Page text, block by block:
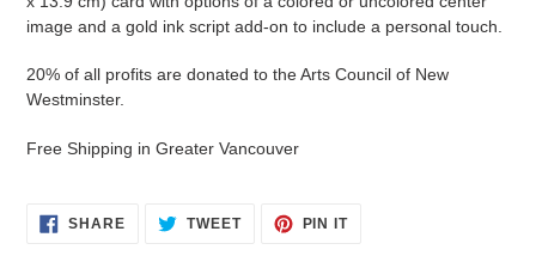
image and a gold ink script add-on to include a personal touch.
20% of all profits are donated to the Arts Council of New
Westminster.
Free Shipping in Greater Vancouver
SHARESHARE
ON
TWEETTWEET PIN ITPIN